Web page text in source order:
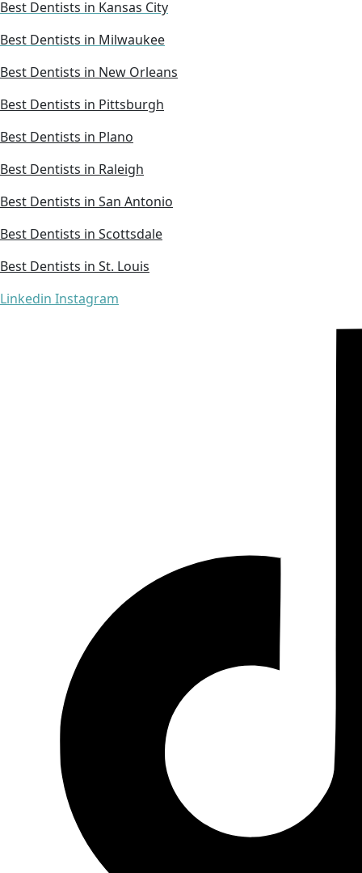
Best Dentists in Kansas City
Best Dentists in Milwaukee
Best Dentists in New Orleans
Best Dentists in Pittsburgh
Best Dentists in Plano
Best Dentists in Raleigh
Best Dentists in San Antonio
Best Dentists in Scottsdale
Best Dentists in St. Louis
Linkedin Instagram